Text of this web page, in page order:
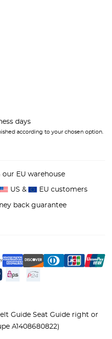
days
according to your chosen option.
EU warehouse
US & EU customers
back guarantee
Guide Seat Guide right or
A1408680822)